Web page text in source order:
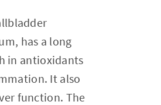
has a long
in antioxidants
It also
function. The